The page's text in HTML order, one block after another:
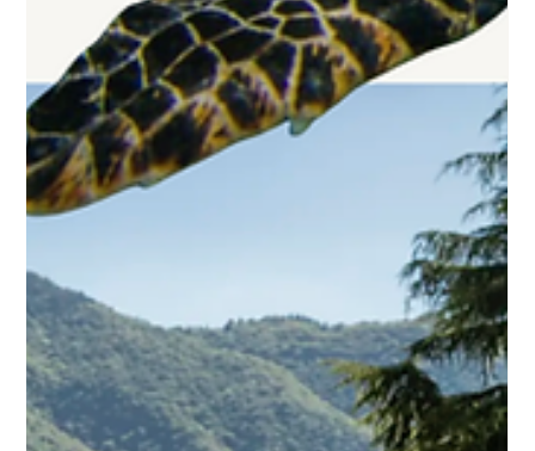
happen in spa treatment rooms. Real restoration comes
from disruption, from experiences that knock you so far
out of your regular patterns that your nervous system has
no choice but to recalibrate. It comes from awe, from
challenge, from encounters with something larger than
yourself.